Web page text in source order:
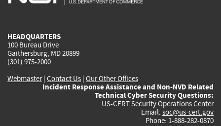
HEADQUARTERS
100 Bureau Drive
Gaithersburg, MD 20899
(301) 975-2000
Webmaster| Contact Us | Our Other Offices
Incident Response Assistance and Non-NVD Related
Technical Cyber Security Questions:
US-CERT Security Operations Center
Email: soc@us-cert.gov
Phone: 1-888-282-0870